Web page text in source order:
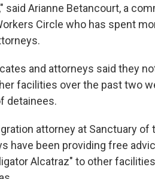
said Arianne Betancourt, a
Circle who has spent
and attorneys said they
facilities over the past two
detainees.
attorney at Sanctuary of
have been providing free
Alcatraz" to other